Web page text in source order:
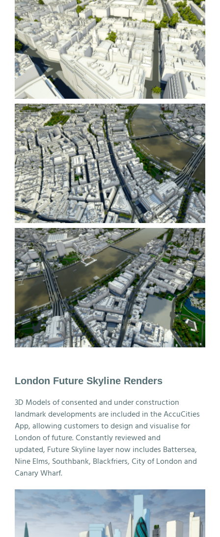
London Future Skyline Renders
3D Models of consented and under construction
landmark developments are included in the AccuCities
App, allowing customers to design and visualise for
London of future. Constantly reviewed and
updated, Future Skyline layer now includes Battersea,
Nine Elms, Southbank, Blackfriers, City of London and
Canary Wharf.